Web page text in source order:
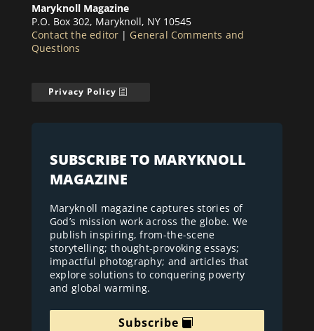
Maryknoll Magazine
P.O. Box 302, Maryknoll, NY 10545
Contact the editor | General Comments and
Questions
Privacy Policy
SUBSCRIBE TO MARYKNOLL
MAGAZINE
Maryknoll magazine captures stories of
God’s mission work across the globe. We
publish inspiring, from-the-scene
storytelling; thought-provoking essays;
impactful photography; and articles that
explore solutions to conquering poverty
and global warming.
Subscribe